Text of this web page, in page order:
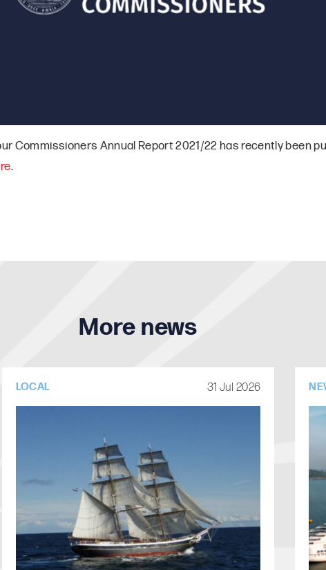
Commissioners Annual Report 2021/22 has recently been
.
More news
LOCAL 31 Jul 2026